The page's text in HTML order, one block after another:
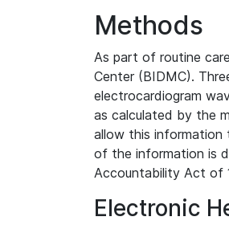
Methods
As part of routine
Center (BIDMC).
electrocardiogram
as calculated by the
allow this information
of the information is
Accountability Act of
Electronic